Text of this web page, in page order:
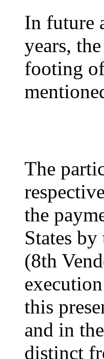
In future
years,
footing
The
the
States
(8th
this
and in
distinct